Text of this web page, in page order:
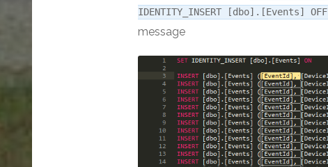
IDENTITY_INSERT [dbo].[Events] OFF
message